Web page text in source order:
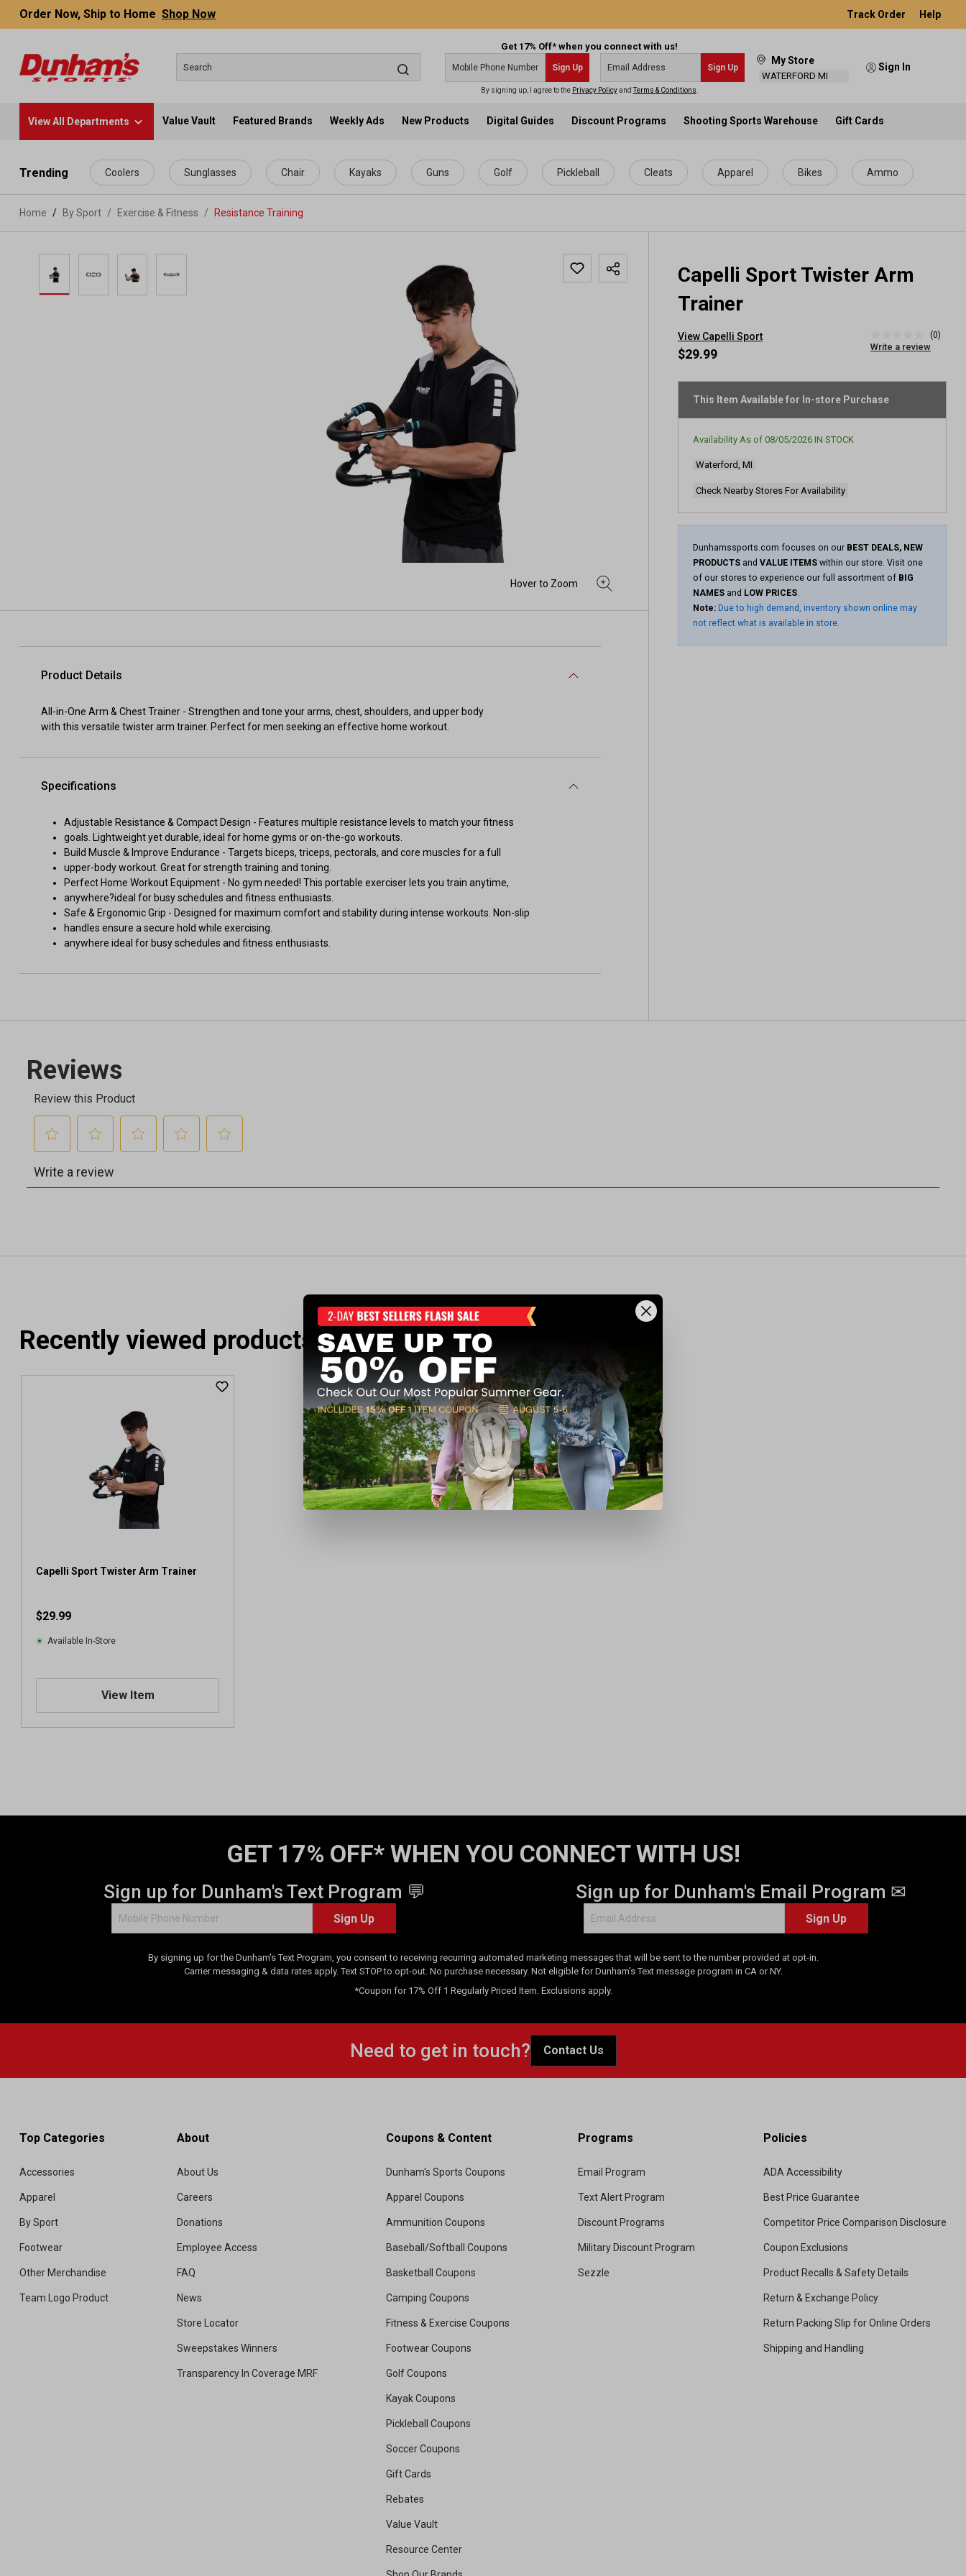
content
Order Now, Ship to Home Shop Now Track Order Help
Get 17% Off* when you connect with us!
Sign Up Sign Up
By signing up, I agree to the Privacy PolicyandTerms & Conditions
My Store
WATERFORD MI
Sign In
View All Departments Value Vault Featured Brands Weekly Ads New Products Digital Guides Discount Programs Shooting Sports Warehouse Gift Cards
Trending Coolers Sunglasses Chair Kayaks Guns Golf Pickleball Cleats Apparel Bikes Ammo
Home By Sport / Exercise & Fitness / Resistance Training
Capelli Sport Twister Arm
Trainer
View Capelli Sport
rating
page
link.
(0)
Write a review
$29.99
This Item Available for In-store Purchase
Availability As of 08/05/2026 IN STOCK
Waterford, MI
Check Nearby Stores For Availability
Dunhamssports.com focuses on our BEST DEALS, NEW
PRODUCTS and VALUE ITEMS within our store. Visit one
of our stores to experience our full assortment of BIG
NAMES and LOW PRICES.
Note: Due to high demand, inventory shown online may
not reflect what is available in store.
Product Details
All-in-One Arm & Chest Trainer - Strengthen and tone your arms, chest, shoulders, and upper body
with this versatile twister arm trainer. Perfect for men seeking an effective home workout.
Specifications
Adjustable Resistance & Compact Design - Features multiple resistance levels to match your fitness
goals. Lightweight yet durable, ideal for home gyms or on-the-go workouts.
Build Muscle & Improve Endurance - Targets biceps, triceps, pectorals, and core muscles for a full
upper-body workout. Great for strength training and toning.
Perfect Home Workout Equipment - No gym needed! This portable exerciser lets you train anytime,
anywhere?ideal for busy schedules and fitness enthusiasts.
Safe & Ergonomic Grip - Designed for maximum comfort and stability during intense workouts. Non-slip
handles ensure a secure hold while exercising.
anywhere ideal for busy schedules and fitness enthusiasts.
Recently viewed products
Capelli Sport Twister Arm Trainer
$29.99
Available In-Store
View Item
GET 17% OFF* WHEN YOU CONNECT WITH US!
Sign up for Dunham's Text Program 💬
Sign Up
Sign up for Dunham's Email Program ✉
Sign Up
By signing up for the Dunham's Text Program, you consent to receiving recurring automated marketing messages that will be sent to the number provided at opt-in.
Carrier messaging & data rates apply. Text STOP to opt-out. No purchase necessary. Not eligible for Dunham's Text message program in CA or NY.
*Coupon for 17% Off 1 Regularly Priced Item. Exclusions apply.
Need to get in touch? Contact Us
Top Categories
Accessories
Apparel
By Sport
Footwear
Other Merchandise
Team Logo Product
About
About Us
Careers
Donations
Employee Access
FAQ
News
Store Locator
Sweepstakes Winners
Transparency In Coverage MRF
Coupons & Content
Dunham's Sports Coupons
Apparel Coupons
Ammunition Coupons
Baseball/Softball Coupons
Basketball Coupons
Camping Coupons
Fitness & Exercise Coupons
Footwear Coupons
Golf Coupons
Kayak Coupons
Pickleball Coupons
Soccer Coupons
Gift Cards
Rebates
Value Vault
Resource Center
Programs
Email Program
Text Alert Program
Discount Programs
Military Discount Program
Sezzle
Policies
ADA Accessibility
Best Price Guarantee
Competitor Price Comparison Disclosure
Coupon Exclusions
Product Recalls & Safety Details
Return & Exchange Policy
Return Packing Slip for Online Orders
Shipping and Handling